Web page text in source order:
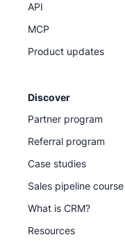
API
MCP
Product updates
Discover
Partner program
Referral program
Case studies
Sales pipeline course
What is CRM?
Resources